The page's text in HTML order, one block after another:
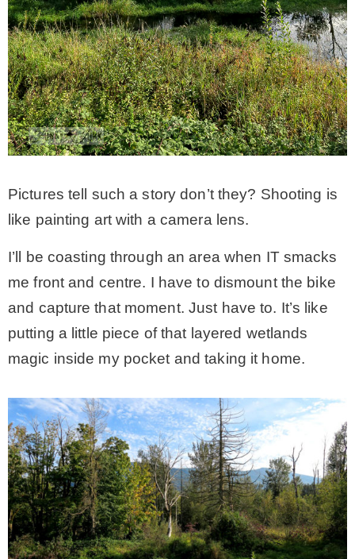
Pictures tell such a story don’t they? Shooting is
like painting art with a camera lens.
I’ll be coasting through an area when IT smacks
me front and centre. I have to dismount the bike
and capture that moment. Just have to. It’s like
putting a little piece of that layered wetlands
magic inside my pocket and taking it home.